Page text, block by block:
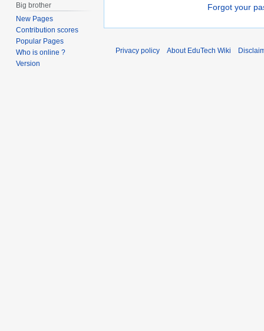
Forgot your
Big brother
New Pages
Contribution scores
Popular Pages
Who is online ?
Version
Privacy policy About EduTech Wiki